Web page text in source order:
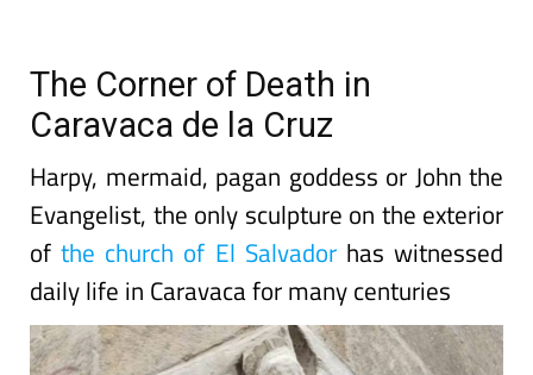
The Corner of Death in
Caravaca de la Cruz
Harpy, mermaid, pagan goddess or John the
Evangelist, the only sculpture on the exterior
ofthe church of El Salvadorhas witnessed
daily life in Caravaca for many centuries